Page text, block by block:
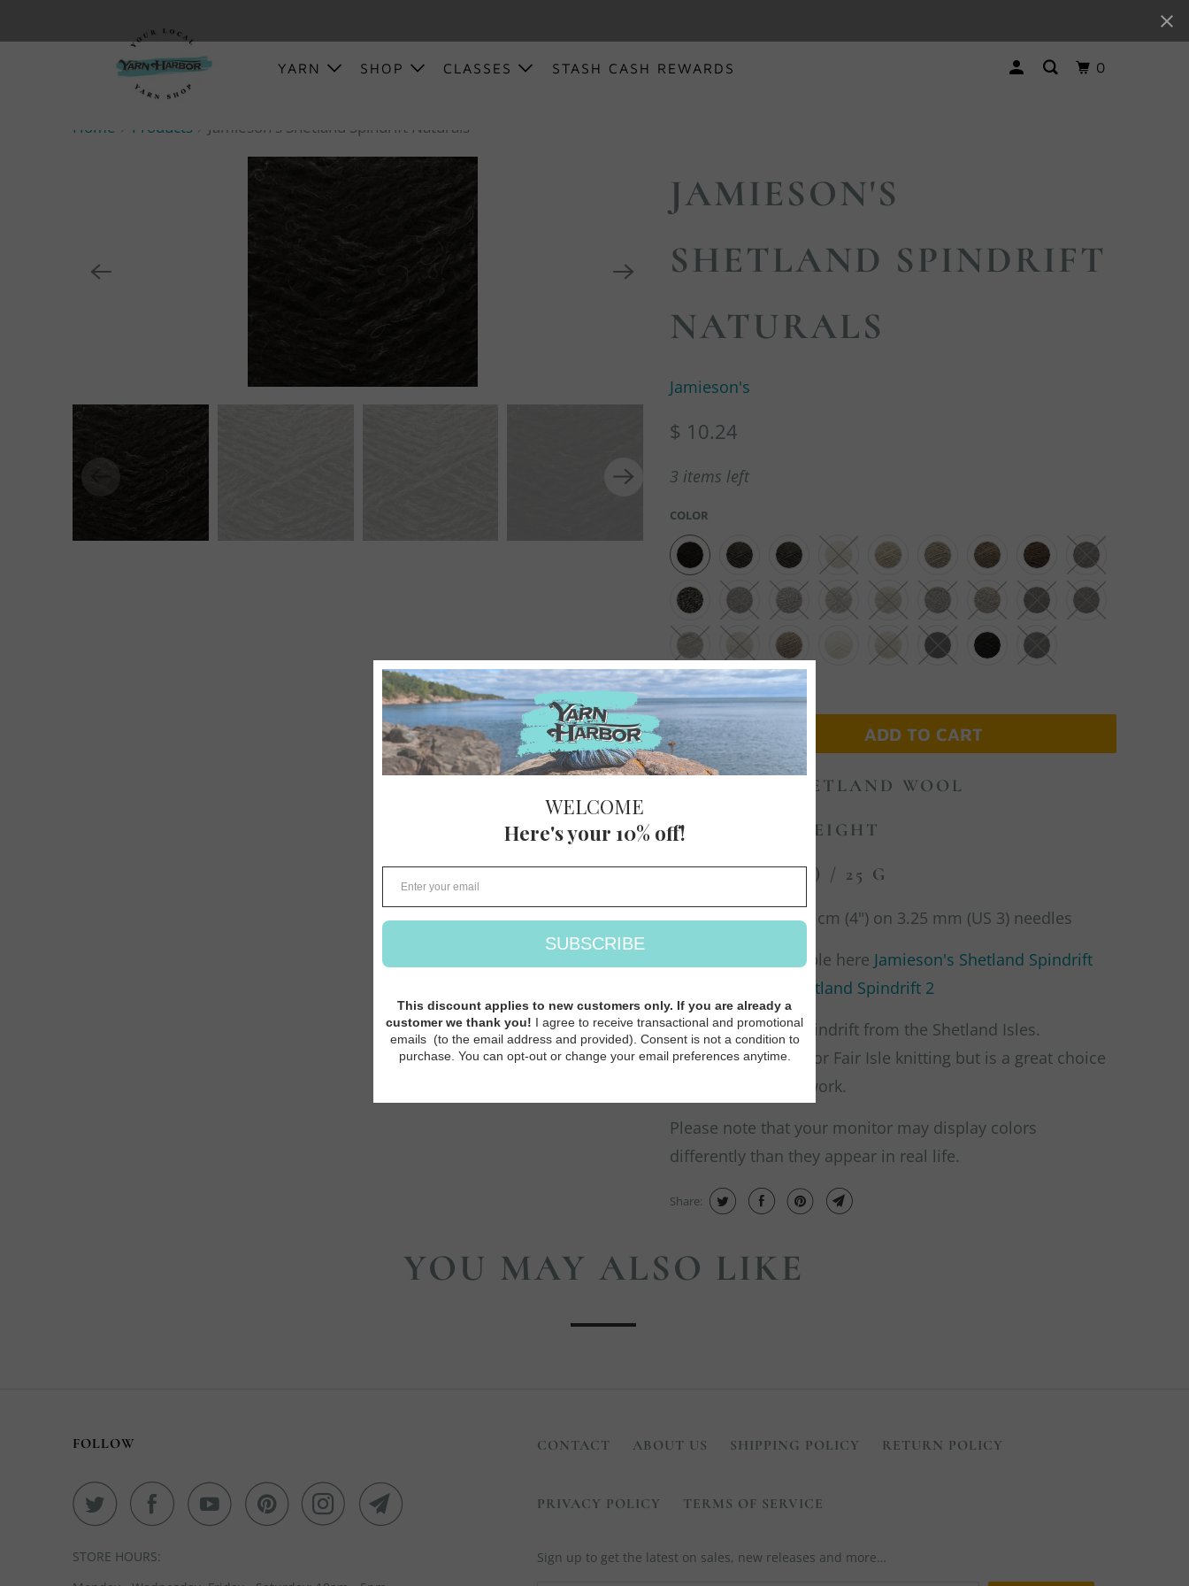
YARN SHOP CLASSES STASH CASH REWARDS 0
Home Products Jamieson's Shetland Spindrift Naturals
JAMIESON'S
SHETLAND SPINDRIFT
NATURALS
Jamieson's
$ 10.24
3 items left
COLOR
QTY
ADD TO CART
100% PURE SHETLAND WOOL
FINGERING WEIGHT
105 M (114 YDS) / 25 G
30 sts/32 rows = 10 cm (4") on 3.25 mm (US 3) needles
More Colors available here Jamieson's Shetland Spindrift
Jamieson's Shetland Spindrift 2
Jamieson's 2-ply Spindrift from the Shetland Isles.
Traditionally used for Fair Isle knitting but is a great choice
for all things colorwork.
Please note that your monitor may display colors
differently than they appear in real life.
Share:
YOU MAY ALSO LIKE
FOLLOW
STORE HOURS:
CONTACT ABOUT US SHIPPING POLICY RETURN POLICY
PRIVACY POLICY TERMS OF SERVICE
Sign up to get the latest on sales, new releases and more…